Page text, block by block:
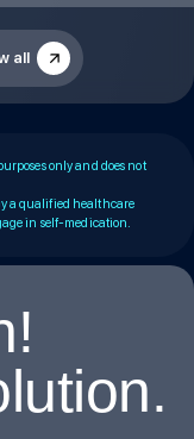
all
only and does not
a qualified healthcare
in self-medication.